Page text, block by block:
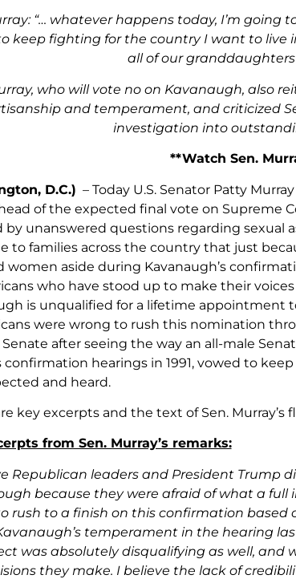
“… whatever happens today, I’m going
keep fighting for the country I want to live
all of our
who will vote no on Kavanaugh, also
and temperament, and criticized
investigation into
**Watch Sen.
D.C.) – Today U.S. Senator Patty
of the expected final vote on Supreme
by unanswered questions regarding sexual
to families across the country that just
women aside during Kavanaugh’s
who have stood up to make their
is unqualified for a lifetime appointment
were wrong to rush this nomination
Senate after seeing the way an all-male
confirmation hearings in 1991, vowed to
and heard.
key excerpts and the text of Sen. Murray’s
from Sen. Murray’s remarks:
Republican leaders and President
because they were afraid of what a full
rush to a finish on this confirmation based
temperament in the hearing
was absolutely disqualifying as well,
they make. I believe the lack of